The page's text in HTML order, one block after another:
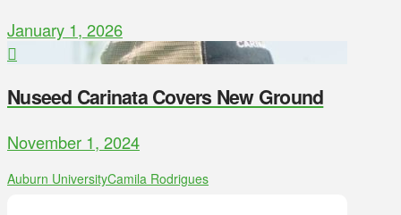
January 1, 2026
Nuseed Carinata Covers New Ground
November 1, 2024
Auburn UniversityCamila Rodrigues